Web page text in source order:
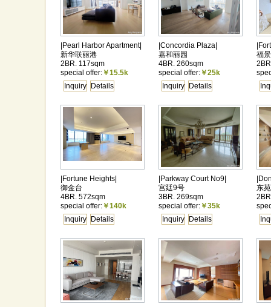
|Pearl Harbor Apartment|
新华联丽港
2BR. 117sqm
special offer: ￥15.5k
Details
Inquiry
|Concordia Plaza|
嘉和丽园
4BR. 260sqm
special offer: ￥25k
Details
Inquiry
福
|Fortune Heights|
御金台
4BR. 572sqm
special offer: ￥140k
Details
Inquiry
|Parkway Court No9|
宫廷9号
3BR. 269sqm
special offer: ￥35k
Details
Inquiry
东